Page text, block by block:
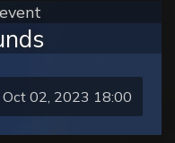
Oct 02, 2023 18:00